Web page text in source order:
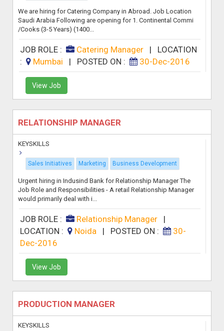
We are hiring for Catering Company in Abroad. Job Location
Saudi Arabia Following are opening for 1. Continental Commi
/Cooks (3-5 Years) (1400...
JOB ROLE : Catering Manager| LOCATION
:
Mumbai | POSTED ON : 30-Dec-2016
View Job
RELATIONSHIP MANAGER
KEYSKILLS
Sales Initiatives Marketing Business Development
Urgent hiring in Indusind Bank for Relationship Manager The
Job Role and Responsibilities - A retail Relationship Manager
would primarily deal with i...
JOB ROLE : Relationship Manager|
LOCATION :
Noida | POSTED ON :
30-
Dec-2016
View Job
PRODUCTION MANAGER
KEYSKILLS